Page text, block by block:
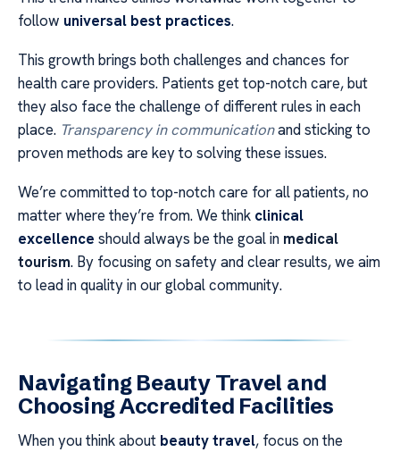
follow universal best practices.
This growth brings both challenges and chances for
health care providers. Patients get top-notch care, but
they also face the challenge of different rules in each
place. Transparency in communicationand sticking to
proven methods are key to solving these issues.
We’re committed to top-notch care for all patients, no
matter where they’re from. We think clinical
excellence should always be the goal in medical
tourism. By focusing on safety and clear results, we aim
to lead in quality in our global community.
Navigating Beauty Travel and
Choosing Accredited Facilities
When you think about beauty travel, focus on the